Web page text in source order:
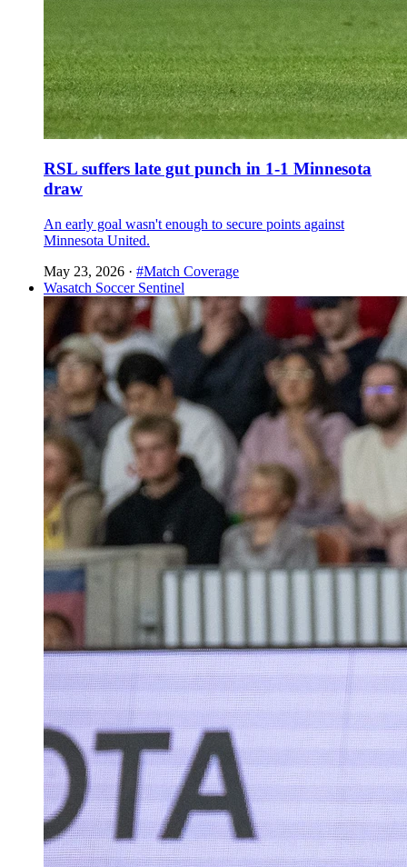
RSL suffers late gut punch in 1-1 Minnesota
draw
An early goal wasn't enough to secure points against
Minnesota United.
May 23, 2026 · #Match Coverage
Wasatch Soccer Sentinel